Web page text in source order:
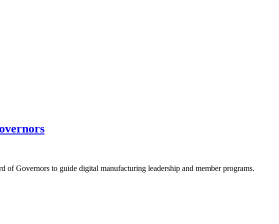
Governors to guide digital manufacturing leadership and member programs.